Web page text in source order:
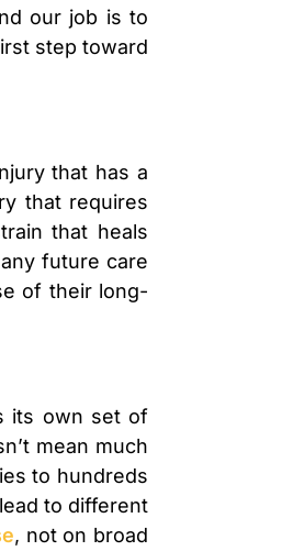
our job is to
step toward
that has a
that requires
that heals
future care
of their long-
its own set of
mean much
to hundreds
to different
, not on broad